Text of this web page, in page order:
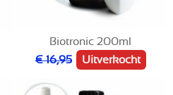
Biotronic 200ml
€ 16,95
Uitverkocht